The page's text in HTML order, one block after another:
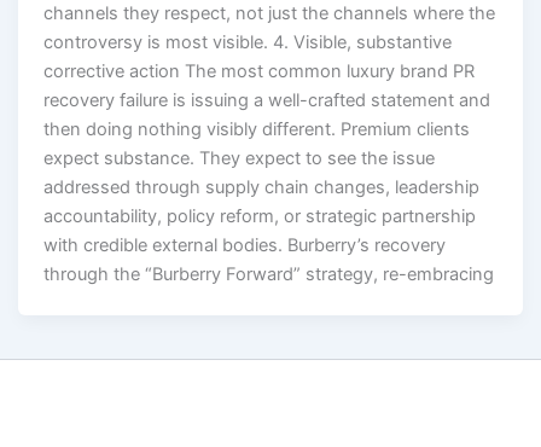
channels they respect, not just the channels where the
controversy is most visible. 4. Visible, substantive
corrective action The most common luxury brand PR
recovery failure is issuing a well-crafted statement and
then doing nothing visibly different. Premium clients
expect substance. They expect to see the issue
addressed through supply chain changes, leadership
accountability, policy reform, or strategic partnership
with credible external bodies. Burberry’s recovery
through the “Burberry Forward” strategy, re-embracing